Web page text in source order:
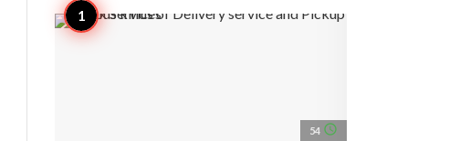
54 access_time